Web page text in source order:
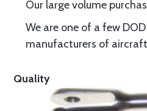
Our large volume
We are one of a few
manufacturers of
Quality